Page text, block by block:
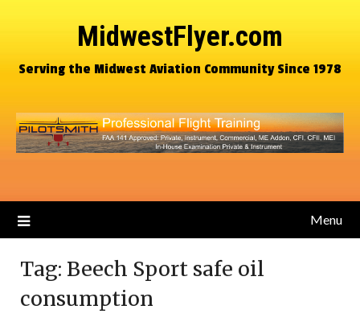
MidwestFlyer.com
Serving the Midwest Aviation Community Since 1978
Menu
Tag: Beech Sport safe oil
consumption